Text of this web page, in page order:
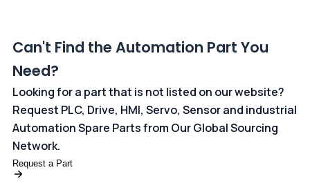
Can't Find the Automation Part You
Need?
Looking for a part that is not listed on our website?
Request PLC, Drive, HMI, Servo, Sensor and industrial
Automation Spare Parts from Our Global Sourcing
Network.
Request a Part